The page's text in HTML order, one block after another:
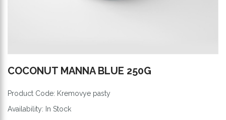
COCONUT MANNA BLUE 250G
Product Code: Kremovye pasty
Availability: In Stock